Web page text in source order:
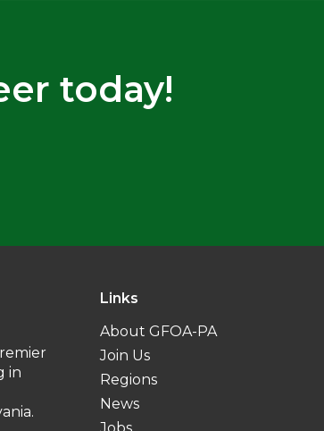
today!
in
Links
About GFOA-PA
Join Us
Regions
News